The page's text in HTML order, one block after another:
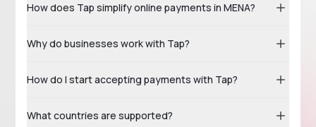
How does Tap simplify online payments in MENA?
Why do businesses work with Tap?
How do I start accepting payments with Tap?
What countries are supported?